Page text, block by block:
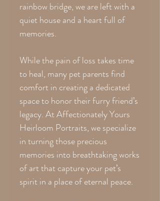
rainbow bridge, we are left with a
quiet house and a heart full of
memories.
While the pain of loss takes time
to heal, many pet parents find
comfort in creating a dedicated
space to honor their furry friend’s
legacy. At Affectionately Yours
Heirloom Portraits, we specialize
in turning those precious
memories into breathtaking works
of art that capture your pet’s
spirit in a place of eternal peace.